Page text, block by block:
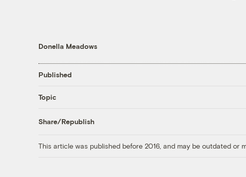
Donella Meadows
Published
Topic
Share/Republish
This article was published before 2016, and may be outdated or